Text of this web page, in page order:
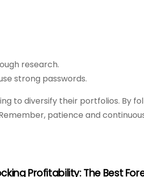
research.
strong passwords.
to diversify their portfolios. By
patience and
Profitability: The Best